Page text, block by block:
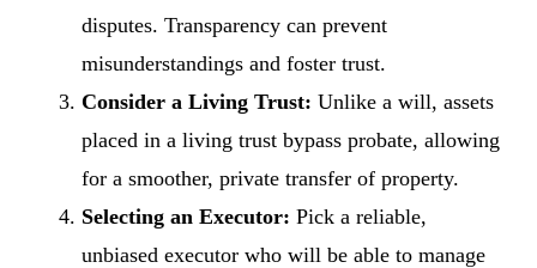
disputes. Transparency can prevent
misunderstandings and foster trust.
Consider a Living Trust: Unlike a will, assets
placed in a living trust bypass probate, allowing
for a smoother, private transfer of property.
Selecting an Executor: Pick a reliable,
unbiased executor who will be able to manage